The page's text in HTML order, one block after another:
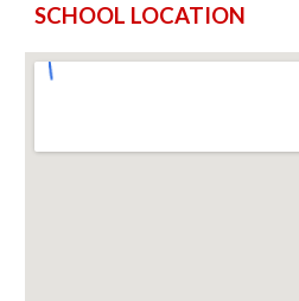
SCHOOL LOCATION